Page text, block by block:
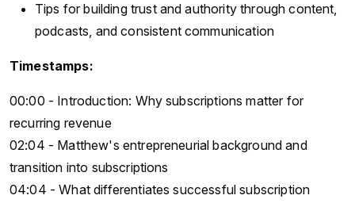
Tips for building trust and authority through content,
podcasts, and consistent communication
Timestamps:
00:00 - Introduction: Why subscriptions matter for
recurring revenue
02:04 - Matthew's entrepreneurial background and
transition into subscriptions
04:04 - What differentiates successful subscription